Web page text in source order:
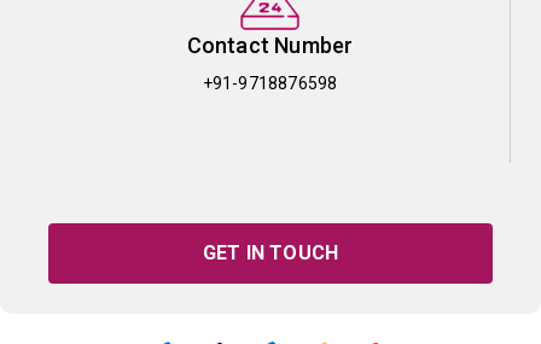
Contact Number
+91-9718876598
GET IN TOUCH